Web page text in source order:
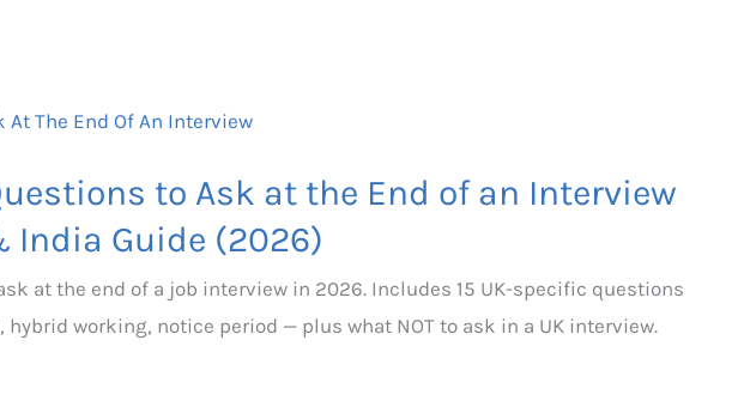
to Ask at the End of an Interview
India Guide (2026)
at the end of a job interview in 2026. Includes 15 UK-specific questions
working, notice period — plus what NOT to ask in a UK interview.